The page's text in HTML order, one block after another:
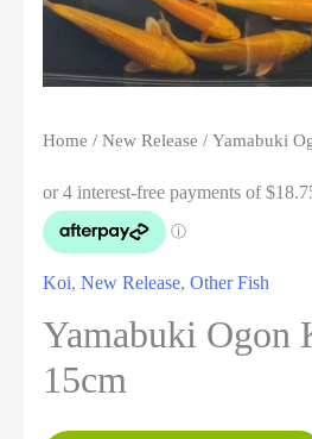
Home / New Release / Yamabuki
Koi, New Release, Other Fish
Yamabuki Ogon
15cm